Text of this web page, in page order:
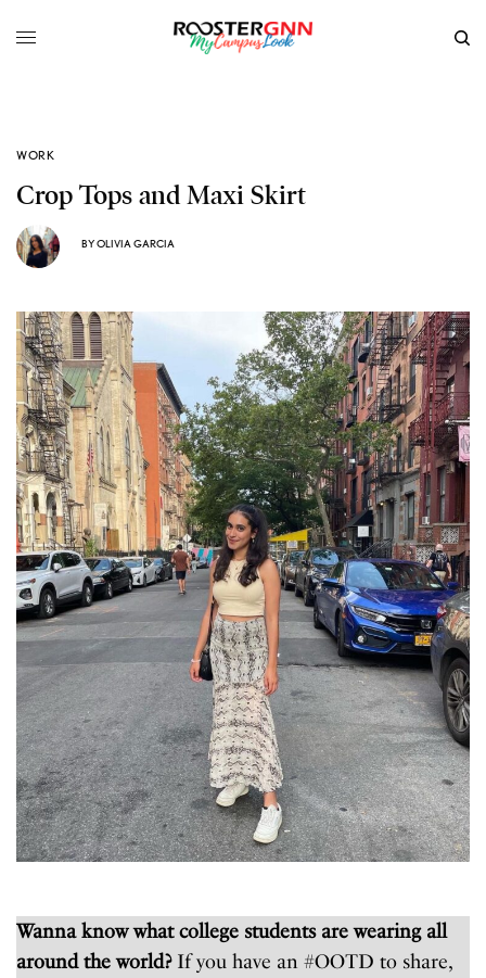
WORK
Crop Tops and Maxi Skirt
BYOLIVIA GARCIA
Wanna know what college students are wearing all
around the world? If you have an #OOTD to share,